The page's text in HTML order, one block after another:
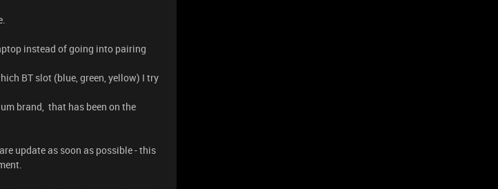
instead of going into pairing
BT slot (blue, green, yellow) I try
brand, that has been on the
update as soon as possible - this